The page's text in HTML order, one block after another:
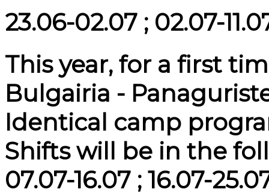
23.06-02.07 ; 02.07-
This year, for a first
Bulgairia -
Identical camp
Shifts will be in the
07.07-16.07 ; 16.07-